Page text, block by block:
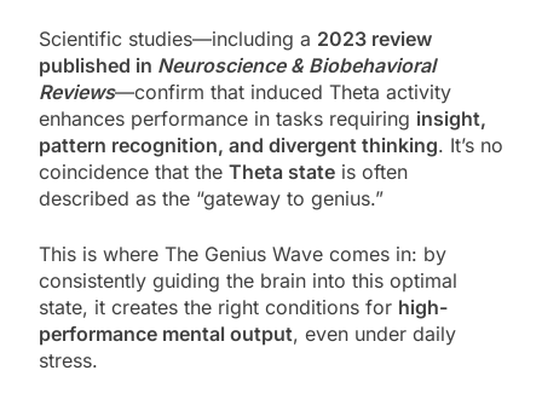
Scientific studies—including a 2023 review
published in Neuroscience & Biobehavioral
Reviews—confirm that induced Theta activity
enhances performance in tasks requiring insight,
pattern recognition, and divergent thinking. It’s no
coincidence that the Theta state is often
described as the “gateway to genius.”
This is where The Genius Wave comes in: by
consistently guiding the brain into this optimal
state, it creates the right conditions for high-
performance mental output, even under daily
stress.